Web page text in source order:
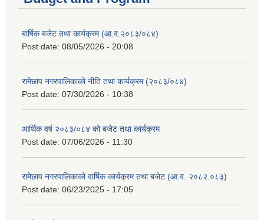
बार्षिक बजेट तथा कार्यक्रम (आ.व.२०८३/०८४)
Post date: 08/05/2026 - 20:08
रामेछाप नगरपालिकाको नीति तथा कार्यक्रम (२०८३/०८४)
Post date: 07/30/2026 - 10:38
आर्थिक वर्ष २०८३/०८४ को बजेट तथा कार्यक्रम
Post date: 07/06/2026 - 11:30
रामेछाप नगरपालिकाको वार्षिक कार्यक्रम तथा बजेट (आ.व. २०८२.०८३)
Post date: 06/23/2025 - 17:05